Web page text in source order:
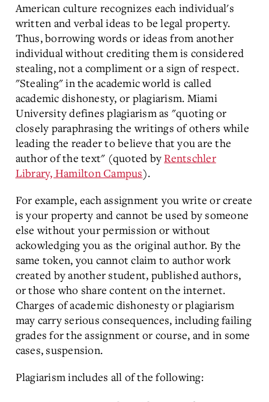
American culture recognizes each individual's
written and verbal ideas to be legal property.
Thus, borrowing words or ideas from another
individual without crediting them is considered
stealing, not a compliment or a sign of respect.
"Stealing" in the academic world is called
academic dishonesty, or plagiarism. Miami
University defines plagiarism as "quoting or
closely paraphrasing the writings of others while
leading the reader to believe that you are the
author of the text" (quoted byRentschler
Library, Hamilton Campus).
For example, each assignment you write or create
is your property and cannot be used by someone
else without your permission or without
ackowledging you as the original author. By the
same token, you cannot claim to author work
created by another student, published authors,
or those who share content on the internet.
Charges of academic dishonesty or plagiarism
may carry serious consequences, including failing
grades for the assignment or course, and in some
cases, suspension.
Plagiarism includes all of the following: